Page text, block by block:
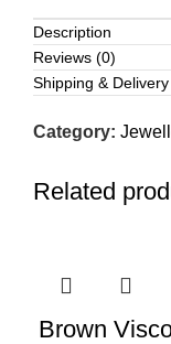
Description
Reviews (0)
Shipping & Delivery
Category:
Related
Brown